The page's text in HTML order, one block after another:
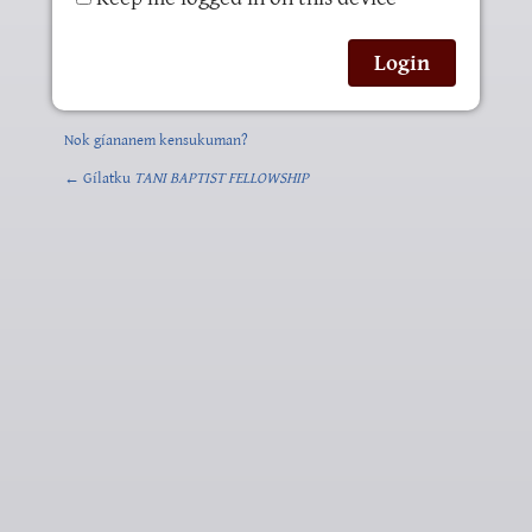
Nok gíananem kensukuman?
← Gílatku TANI BAPTIST FELLOWSHIP